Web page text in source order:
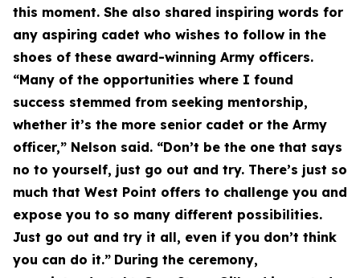
this moment. She also shared inspiring words for
any aspiring cadet who wishes to follow in the
shoes of these award-winning Army officers.
“Many of the opportunities where I found
success stemmed from seeking mentorship,
whether it’s the more senior cadet or the Army
officer,” Nelson said. “Don’t be the one that says
no to yourself, just go out and try. There’s just so
much that West Point offers to challenge you and
expose you to so many different possibilities.
Just go out and try it all, even if you don’t think
you can do it.” During the ceremony,